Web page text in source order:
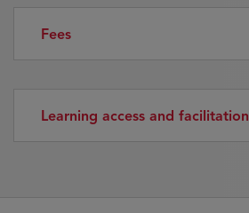
Fees
Learning access and facilitation